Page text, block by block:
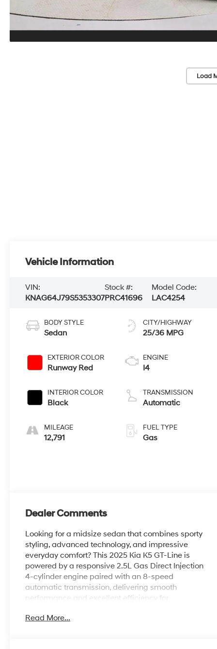
Load
Vehicle Information
VIN:
KNAG64J79S5353307
Stock #:
PRC41696
Model Code:
LAC4254
BODY STYLE
Sedan
EXTERIOR COLOR
Runway Red
INTERIOR COLOR
Black
MILEAGE
12,791
CITY/HIGHWAY
25/36 MPG
ENGINE
I4
TRANSMISSION
Automatic
FUEL TYPE
Gas
Dealer Comments
Looking for a midsize sedan that combines sporty
styling, advanced technology, and impressive
everyday comfort? This 2025 Kia K5 GT-Line is
powered by a responsive 2.5L Gas Direct Injection
4-cylinder engine paired with an 8-speed
automatic transmission, delivering smooth
performance and excellent efficiency for
Finished in Runway Red with a Black interior, this
Read More...